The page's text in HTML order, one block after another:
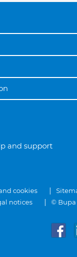
and support
cookies
notices © Bupa